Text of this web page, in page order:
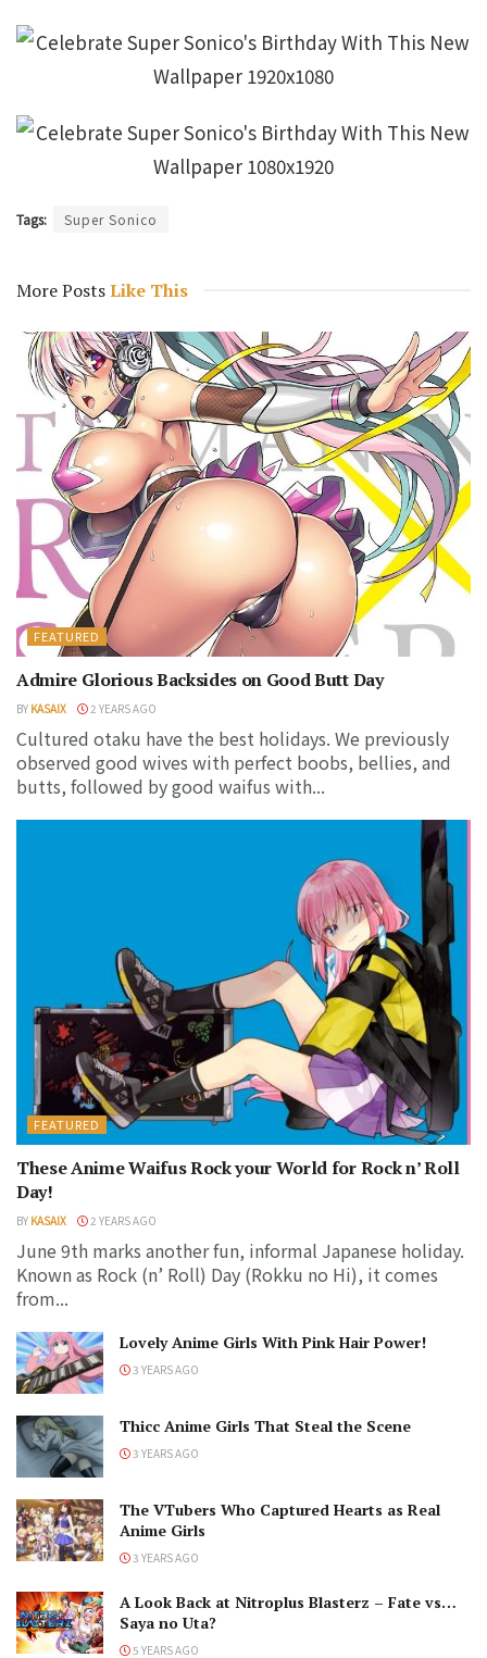
Tags: Super Sonico
More PostsLike This
FEATURED
Admire Glorious Backsides on Good Butt Day
BY KASAIX 2 YEARS AGO
Cultured otaku have the best holidays. We previously
observed good wives with perfect boobs, bellies, and
butts, followed by good waifus with...
FEATURED
These Anime Waifus Rock your World for Rock n’ Roll
Day!
BY KASAIX 2 YEARS AGO
June 9th marks another fun, informal Japanese holiday.
Known as Rock (n’ Roll) Day (Rokku no Hi), it comes
from...
Lovely Anime Girls With Pink Hair Power!
3 YEARS AGO
Thicc Anime Girls That Steal the Scene
3 YEARS AGO
The VTubers Who Captured Hearts as Real
Anime Girls
3 YEARS AGO
A Look Back at Nitroplus Blasterz – Fate vs…
Saya no Uta?
5 YEARS AGO